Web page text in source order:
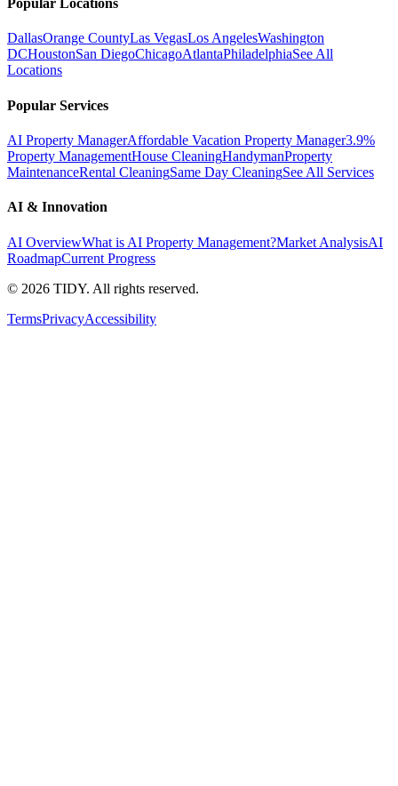
Popular Locations
DallasOrange CountyLas VegasLos AngelesWashington
DCHoustonSan DiegoChicagoAtlantaPhiladelphiaSee All
Locations
Popular Services
AI Property ManagerAffordable Vacation Property Manager3.9%
Property ManagementHouse CleaningHandymanProperty
MaintenanceRental CleaningSame Day CleaningSee All Services
AI & Innovation
AI OverviewWhat is AI Property Management?Market AnalysisAI
RoadmapCurrent Progress
© 2026 TIDY. All rights reserved.
TermsPrivacyAccessibility